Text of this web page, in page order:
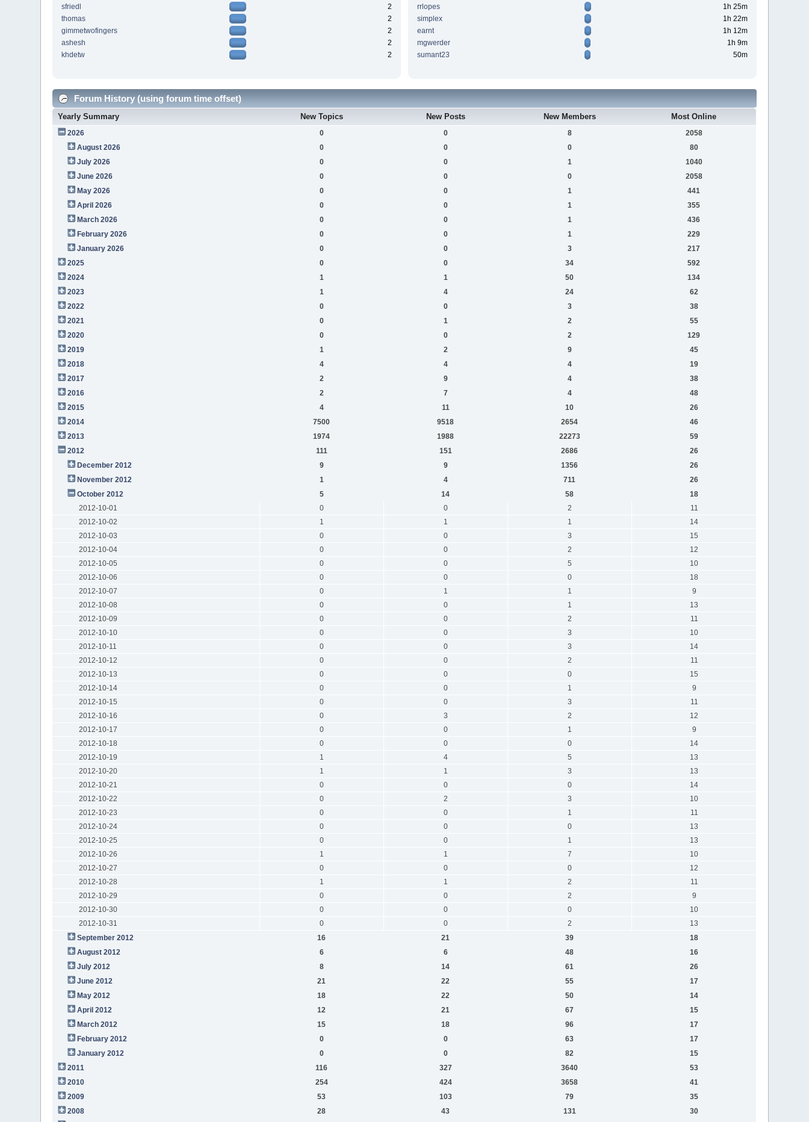
sfriedl
2
thomas
2
gimmetwofingers
2
ashesh
2
khdetw
2
rrlopes
1h 25m
simplex
1h 22m
earnt
1h 12m
mgwerder
1h 9m
sumant23
50m
Forum History (using forum time offset)
Yearly Summary New Topics New Posts New Members Most Online
2026 0 0 8
2058
August 2026
0 0 0
80
July 2026
0 0 1
1040
June 2026
0 0 0
2058
May 2026
0 0 1
441
April 2026
0 0 1
355
March 2026
0 0 1
436
February 2026
0 0 1
229
January 2026
0 0 3
217
2025
0 0 34
592
2024
1 1 50
134
2023
1 4 24
62
2022
0 0 3
38
2021
0 1 2
55
2020
0 0 2
129
2019
1 2 9
45
2018
4 4 4
19
2017
2 9 4
38
2016
2 7 4
48
2015
4 11 10
26
2014
7500 9518 2654
46
2013
1974 1988 22273
59
2012
111 151 2686
26
December 2012
9 9 1356
26
November 2012
1 4 711
26
October 2012
5 14 58
18
2012-10-01
0 0 2
11
2012-10-02
1 1 1
14
2012-10-03
0 0 3
15
2012-10-04
0 0 2
12
2012-10-05
0 0 5
10
2012-10-06
0 0 0
18
2012-10-07
0 1 1
9
2012-10-08
0 0 1
13
2012-10-09
0 0 2
11
2012-10-10
0 0 3
10
2012-10-11
0 0 3
14
2012-10-12
0 0 2
11
2012-10-13
0 0 0
15
2012-10-14
0 0 1
9
2012-10-15
0 0 3
11
2012-10-16
0 3 2
12
2012-10-17
0 0 1
9
2012-10-18
0 0 0
14
2012-10-19
1 4 5
13
2012-10-20
1 1 3
13
2012-10-21
0 0 0
14
2012-10-22
0 2 3
10
2012-10-23
0 0 1
11
2012-10-24
0 0 0
13
2012-10-25
0 0 1
13
2012-10-26
1 1 7
10
2012-10-27
0 0 0
12
2012-10-28
1 1 2
11
2012-10-29
0 0 2
9
2012-10-30
0 0 0
10
2012-10-31
0 0 2
13
September 2012
16 21 39
18
August 2012
6 6 48
16
July 2012
8 14 61
26
June 2012
21 22 55
17
May 2012
18 22 50
14
April 2012
12 21 67
15
March 2012
15 18 96
17
February 2012
0 0 63
17
January 2012
0 0 82
15
2011
116 327 3640
53
2010
254 424 3658
41
2009
53 103 79
35
2008
28 43 131
30